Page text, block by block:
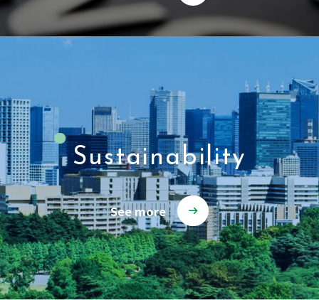
Sustainability
See more